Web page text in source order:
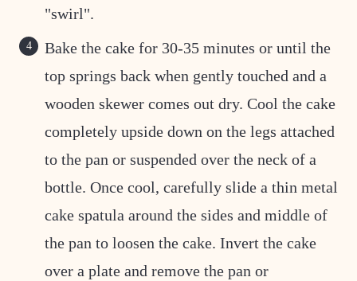
"swirl".
Bake the cake for 30-35 minutes or until the
top springs back when gently touched and a
wooden skewer comes out dry. Cool the cake
completely upside down on the legs attached
to the pan or suspended over the neck of a
bottle. Once cool, carefully slide a thin metal
cake spatula around the sides and middle of
the pan to loosen the cake. Invert the cake
over a plate and remove the pan or